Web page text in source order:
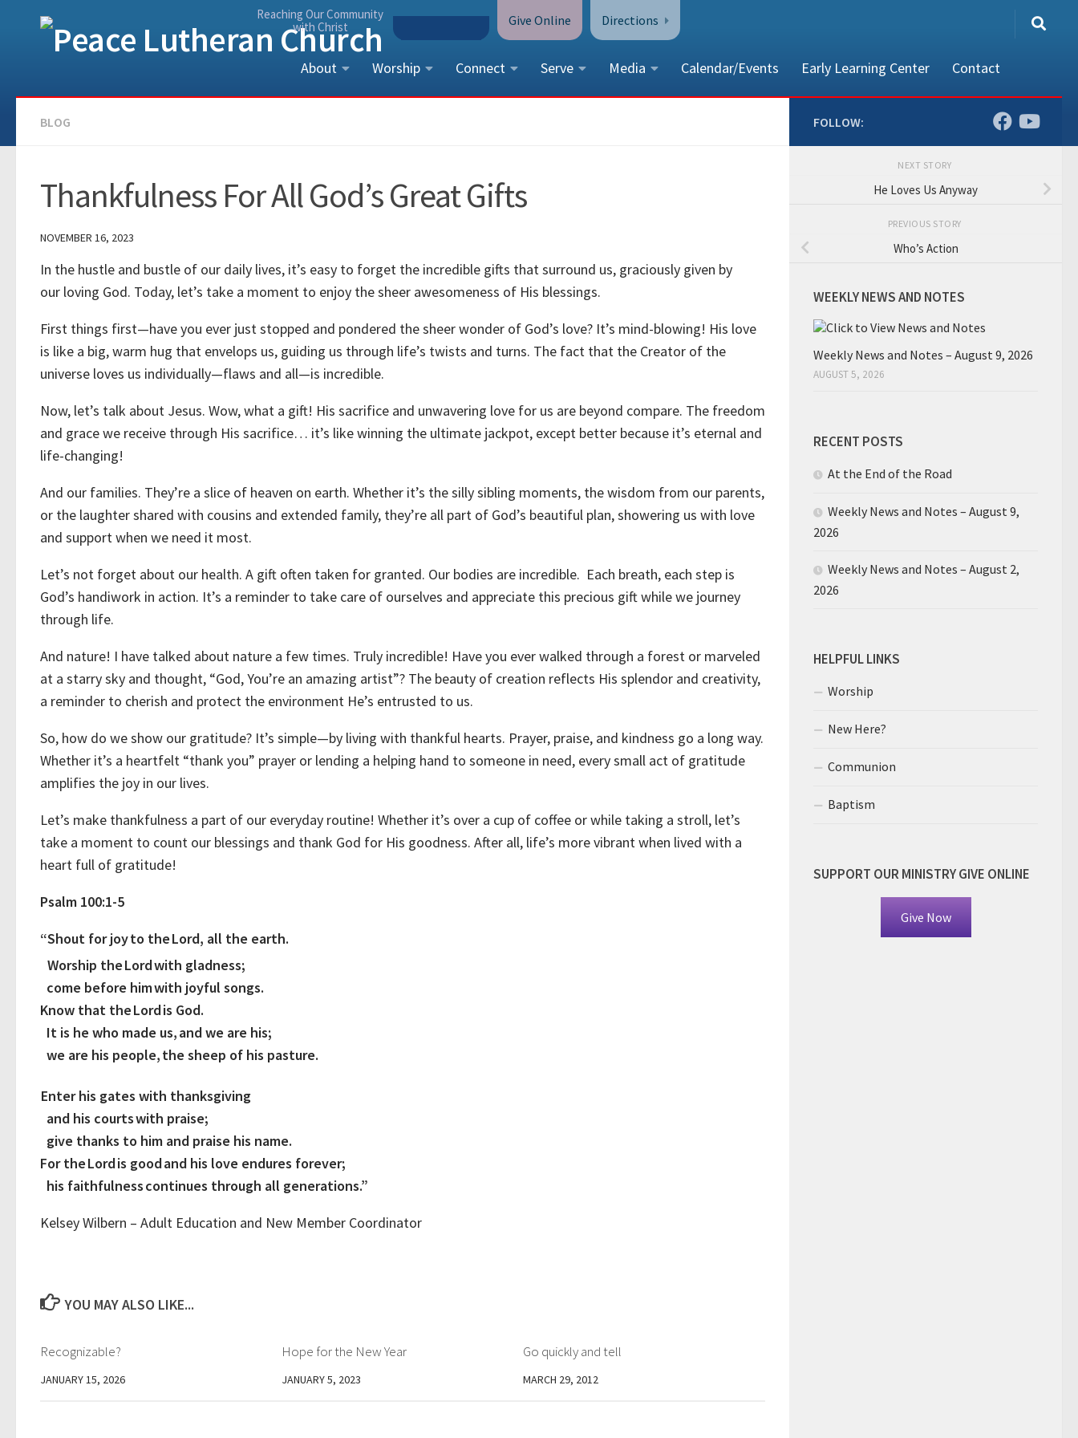
Skip to content Give Online Directions
Reaching Our Community
with Christ
About Worship Connect Serve Media Calendar/Events Early Learning Center Contact
BLOG
Thankfulness For All God’s Great Gifts
NOVEMBER 16, 2023
In the hustle and bustle of our daily lives, it’s easy to forget the incredible gifts that surround us, graciously given by
our loving God. Today, let’s take a moment to enjoy the sheer awesomeness of His blessings.
First things first—have you ever just stopped and pondered the sheer wonder of God’s love? It’s mind-blowing! His love
is like a big, warm hug that envelops us, guiding us through life’s twists and turns. The fact that the Creator of the
universe loves us individually—flaws and all—is incredible.
Now, let’s talk about Jesus. Wow, what a gift! His sacrifice and unwavering love for us are beyond compare. The freedom
and grace we receive through His sacrifice… it’s like winning the ultimate jackpot, except better because it’s eternal and
life-changing!
And our families. They’re a slice of heaven on earth. Whether it’s the silly sibling moments, the wisdom from our parents,
or the laughter shared with cousins and extended family, they’re all part of God’s beautiful plan, showering us with love
and support when we need it most.
Let’s not forget about our health. A gift often taken for granted. Our bodies are incredible. Each breath, each step is
God’s handiwork in action. It’s a reminder to take care of ourselves and appreciate this precious gift while we journey
through life.
And nature! I have talked about nature a few times. Truly incredible! Have you ever walked through a forest or marveled
at a starry sky and thought, “God, You’re an amazing artist”? The beauty of creation reflects His splendor and creativity,
a reminder to cherish and protect the environment He’s entrusted to us.
So, how do we show our gratitude? It’s simple—by living with thankful hearts. Prayer, praise, and kindness go a long way.
Whether it’s a heartfelt “thank you” prayer or lending a helping hand to someone in need, every small act of gratitude
amplifies the joy in our lives.
Let’s make thankfulness a part of our everyday routine! Whether it’s over a cup of coffee or while taking a stroll, let’s
take a moment to count our blessings and thank God for His goodness. After all, life’s more vibrant when lived with a
heart full of gratitude!
Psalm 100:1-5
“Shout for joy to the Lord, all the earth.
Worship the Lord with gladness;
come before him with joyful songs.
Know that the Lord is God.
It is he who made us, and we are his;
we are his people, the sheep of his pasture.
Enter his gates with thanksgiving
and his courts with praise;
give thanks to him and praise his name.
For the Lord is good and his love endures forever;
his faithfulness continues through all generations.”
Kelsey Wilbern – Adult Education and New Member Coordinator
YOU MAY ALSO LIKE...
Recognizable?
JANUARY 15, 2026
Hope for the New Year
JANUARY 5, 2023
Go quickly and tell
MARCH 29, 2012
FOLLOW:
NEXT STORY
He Loves Us Anyway
PREVIOUS STORY
Who’s Action
WEEKLY NEWS AND NOTES
Weekly News and Notes – August 9, 2026
AUGUST 5, 2026
RECENT POSTS
At the End of the Road
Weekly News and Notes – August 9,
2026
Weekly News and Notes – August 2,
2026
HELPFUL LINKS
Worship
New Here?
Communion
Baptism
SUPPORT OUR MINISTRY GIVE ONLINE
Give Now